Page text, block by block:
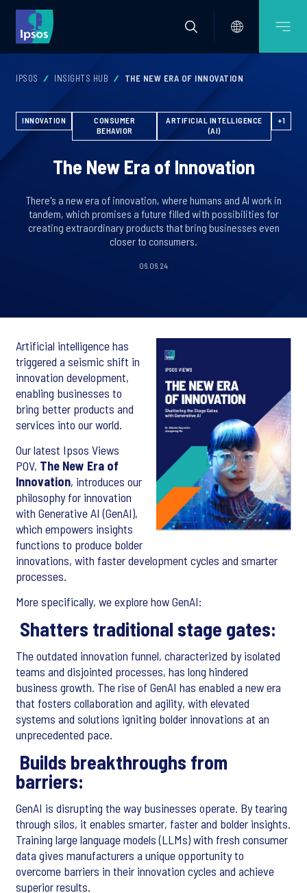
IPSOS INSIGHTS HUB THE NEW ERA OF INNOVATION
INNOVATION
CONSUMER
BEHAVIOR
ARTIFICIAL INTELLIGENCE
(AI)
+1
The New Era of Innovation
There's a new era of innovation, where humans and AI work in
tandem, which promises a future filled with possibilities for
creating extraordinary products that bring businesses even
closer to consumers.
06.06.24
Artificial intelligence has
triggered a seismic shift in
innovation development,
enabling businesses to
bring better products and
services into our world.
Our latest Ipsos Views
POV, The New Era of
Innovation, introduces our
philosophy for innovation
with Generative AI (GenAI),
which empowers insights
functions to produce bolder
innovations, with faster development cycles and smarter
processes.
More specifically, we explore how GenAI:
Shatters traditional stage gates:
The outdated innovation funnel, characterized by isolated
teams and disjointed processes, has long hindered
business growth. The rise of GenAI has enabled a new era
that fosters collaboration and agility, with elevated
systems and solutions igniting bolder innovations at an
unprecedented pace.
Builds breakthroughs from
barriers:
GenAI is disrupting the way businesses operate. By tearing
through silos, it enables smarter, faster and bolder insights.
Training large language models (LLMs) with fresh consumer
data gives manufacturers a unique opportunity to
overcome barriers in their innovation cycles and achieve
superior results.